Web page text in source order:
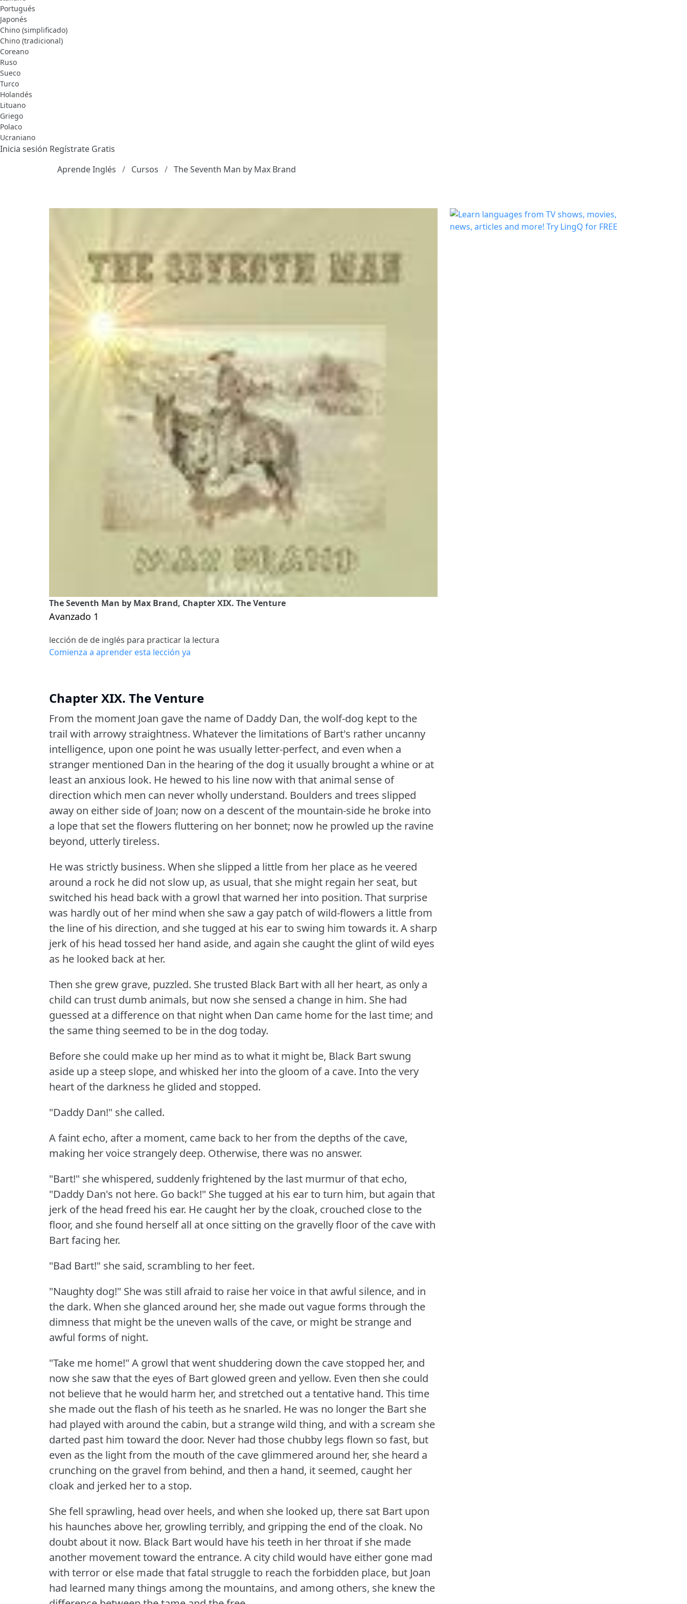
Portugués
Japonés
Chino (simplificado)
Chino (tradicional)
Coreano
Ruso
Sueco
Turco
Holandés
Lituano
Griego
Polaco
Ucraniano
Inicia sesión Regístrate Gratis
Aprende Inglés
Cursos The Seventh Man by Max Brand
The Seventh Man by Max Brand, Chapter XIX. The Venture
Avanzado 1
lección de de inglés para practicar la lectura
Comienza a aprender esta lección ya
Chapter XIX. The Venture
From the moment Joan gave the name of Daddy Dan, the wolf-dog kept to the
trail with arrowy straightness. Whatever the limitations of Bart's rather uncanny
intelligence, upon one point he was usually letter-perfect, and even when a
stranger mentioned Dan in the hearing of the dog it usually brought a whine or at
least an anxious look. He hewed to his line now with that animal sense of
direction which men can never wholly understand. Boulders and trees slipped
away on either side of Joan; now on a descent of the mountain-side he broke into
a lope that set the flowers fluttering on her bonnet; now he prowled up the ravine
beyond, utterly tireless.
He was strictly business. When she slipped a little from her place as he veered
around a rock he did not slow up, as usual, that she might regain her seat, but
switched his head back with a growl that warned her into position. That surprise
was hardly out of her mind when she saw a gay patch of wild-flowers a little from
the line of his direction, and she tugged at his ear to swing him towards it. A sharp
jerk of his head tossed her hand aside, and again she caught the glint of wild eyes
as he looked back at her.
Then she grew grave, puzzled. She trusted Black Bart with all her heart, as only a
child can trust dumb animals, but now she sensed a change in him. She had
guessed at a difference on that night when Dan came home for the last time; and
the same thing seemed to be in the dog today.
Before she could make up her mind as to what it might be, Black Bart swung
aside up a steep slope, and whisked her into the gloom of a cave. Into the very
heart of the darkness he glided and stopped.
"Daddy Dan!" she called.
A faint echo, after a moment, came back to her from the depths of the cave,
making her voice strangely deep. Otherwise, there was no answer.
"Bart!" she whispered, suddenly frightened by the last murmur of that echo,
"Daddy Dan's not here. Go back!" She tugged at his ear to turn him, but again that
jerk of the head freed his ear. He caught her by the cloak, crouched close to the
floor, and she found herself all at once sitting on the gravelly floor of the cave with
Bart facing her.
"Bad Bart!" she said, scrambling to her feet.
"Naughty dog!" She was still afraid to raise her voice in that awful silence, and in
the dark. When she glanced around her, she made out vague forms through the
dimness that might be the uneven walls of the cave, or might be strange and
awful forms of night.
"Take me home!" A growl that went shuddering down the cave stopped her, and
now she saw that the eyes of Bart glowed green and yellow. Even then she could
not believe that he would harm her, and stretched out a tentative hand. This time
she made out the flash of his teeth as he snarled. He was no longer the Bart she
had played with around the cabin, but a strange wild thing, and with a scream she
darted past him toward the door. Never had those chubby legs flown so fast, but
even as the light from the mouth of the cave glimmered around her, she heard a
crunching on the gravel from behind, and then a hand, it seemed, caught her
cloak and jerked her to a stop.
She fell sprawling, head over heels, and when she looked up, there sat Bart upon
his haunches above her, growling terribly, and gripping the end of the cloak. No
doubt about it now. Black Bart would have his teeth in her throat if she made
another movement toward the entrance. A city child would have either gone mad
with terror or else made that fatal struggle to reach the forbidden place, but Joan
had learned many things among the mountains, and among others, she knew the